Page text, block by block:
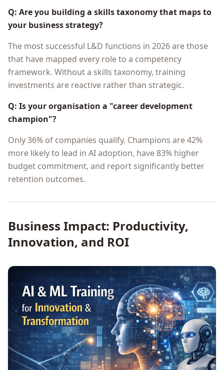
Q: Are you building a skills taxonomy that maps to
your business strategy?
The most successful L&D functions in 2026 are those
that have mapped every role to a competency
framework. Without a skills taxonomy, training
investments are reactive rather than strategic.
Q: Is your organisation a "career development
champion"?
Only 36% of companies qualify. Champions are 42%
more likely to lead in AI adoption, have 83% higher
budget commitment, and report significantly better
retention outcomes.
Business Impact: Productivity,
Innovation, and ROI